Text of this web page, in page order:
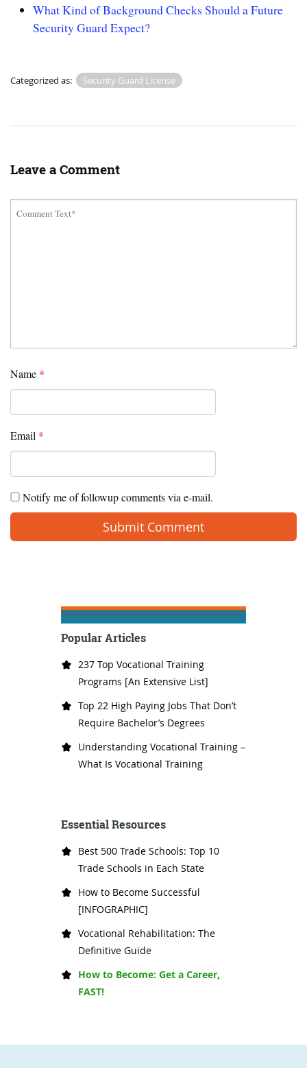
What Kind of Background Checks Should a Future
Security Guard Expect?
Categorized as: Security Guard License
Leave a Comment
Name *
Email *
Notify me of followup comments via e-mail.
Popular Articles
237 Top Vocational Training
Programs [An Extensive List]
Top 22 High Paying Jobs That Don’t
Require Bachelor’s Degrees
Understanding Vocational Training –
What Is Vocational Training
Essential Resources
Best 500 Trade Schools: Top 10
Trade Schools in Each State
How to Become Successful
[INFOGRAPHIC]
Vocational Rehabilitation: The
Definitive Guide
How to Become: Get a Career,
FAST!